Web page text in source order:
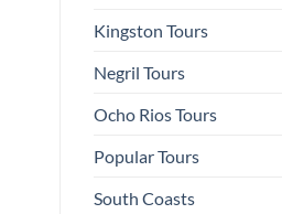
Kingston Tours
Negril Tours
Ocho Rios Tours
Popular Tours
South Coasts